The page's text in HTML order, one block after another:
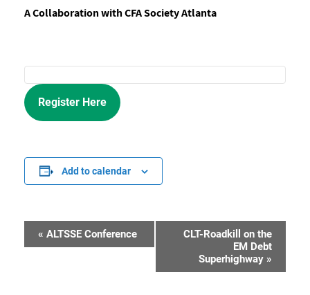
A Collaboration with CFA Society Atlanta
Register Here
Add to calendar
Event
« ALTSSE Conference
CLT-Roadkill on the
EM Debt
Superhighway »